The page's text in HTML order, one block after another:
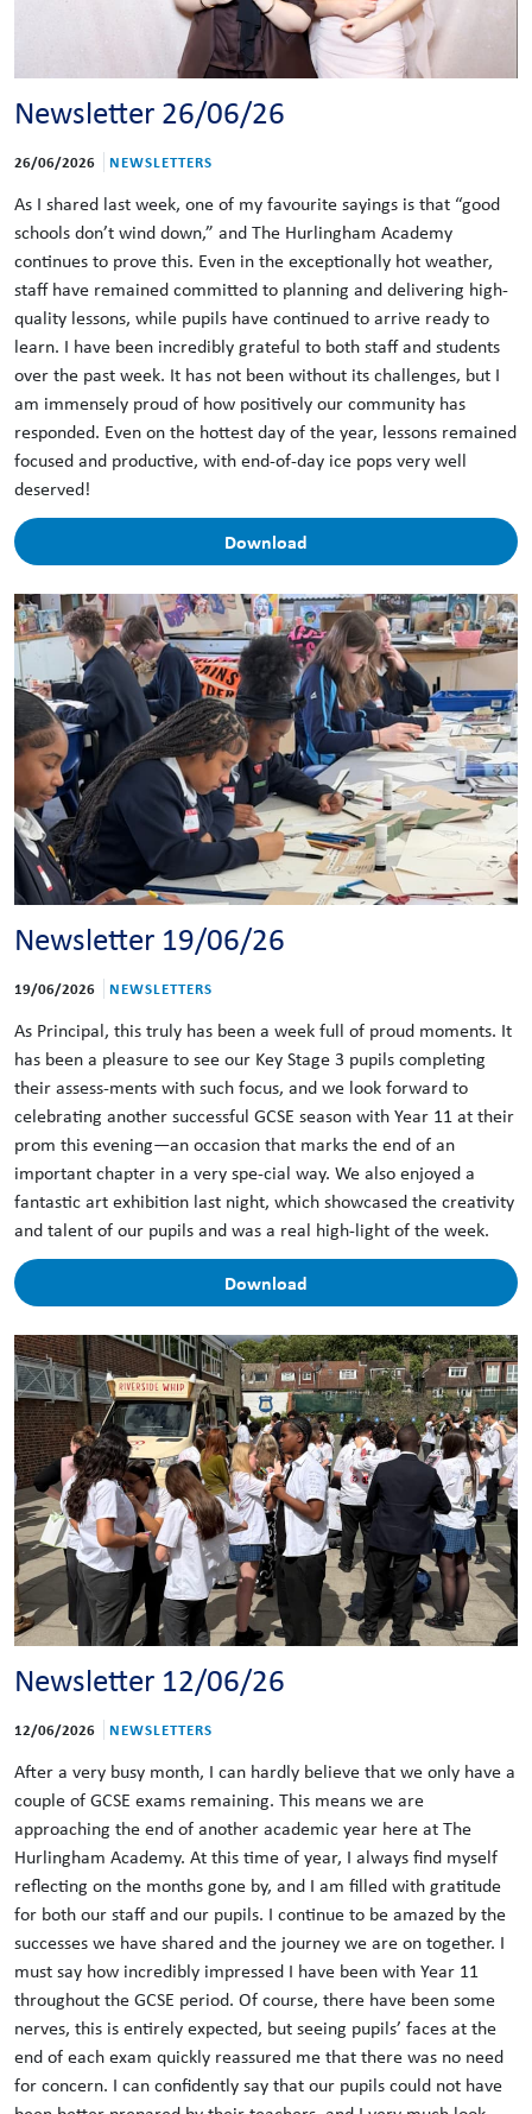
Newsletter 26/06/26
26/06/2026 NEWSLETTERS
As I shared last week, one of my favourite sayings is that “good
schools don’t wind down,” and The Hurlingham Academy
continues to prove this. Even in the exceptionally hot weather,
staff have remained committed to planning and delivering high-
quality lessons, while pupils have continued to arrive ready to
learn. I have been incredibly grateful to both staff and students
over the past week. It has not been without its challenges, but I
am immensely proud of how positively our community has
responded. Even on the hottest day of the year, lessons remained
focused and productive, with end-of-day ice pops very well
deserved!
Download
Newsletter 19/06/26
19/06/2026 NEWSLETTERS
As Principal, this truly has been a week full of proud moments. It
has been a pleasure to see our Key Stage 3 pupils completing
their assess-ments with such focus, and we look forward to
celebrating another successful GCSE season with Year 11 at their
prom this evening—an occasion that marks the end of an
important chapter in a very spe-cial way. We also enjoyed a
fantastic art exhibition last night, which showcased the creativity
and talent of our pupils and was a real high-light of the week.
Download
Newsletter 12/06/26
12/06/2026 NEWSLETTERS
After a very busy month, I can hardly believe that we only have a
couple of GCSE exams remaining. This means we are
approaching the end of another academic year here at The
Hurlingham Academy. At this time of year, I always find myself
reflecting on the months gone by, and I am filled with gratitude
for both our staff and our pupils. I continue to be amazed by the
successes we have shared and the journey we are on together. I
must say how incredibly impressed I have been with Year 11
throughout the GCSE period. Of course, there have been some
nerves, this is entirely expected, but seeing pupils’ faces at the
end of each exam quickly reassured me that there was no need
for concern. I can confidently say that our pupils could not have